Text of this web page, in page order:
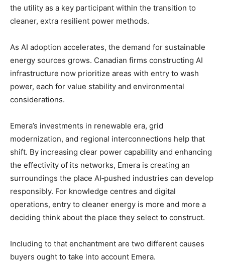
the utility as a key participant within the transition to
cleaner, extra resilient power methods.
As AI adoption accelerates, the demand for sustainable
energy sources grows. Canadian firms constructing AI
infrastructure now prioritize areas with entry to wash
power, each for value stability and environmental
considerations.
Emera’s investments in renewable era, grid
modernization, and regional interconnections help that
shift. By increasing clear power capability and enhancing
the effectivity of its networks, Emera is creating an
surroundings the place AI‑pushed industries can develop
responsibly. For knowledge centres and digital
operations, entry to cleaner energy is more and more a
deciding think about the place they select to construct.
Including to that enchantment are two different causes
buyers ought to take into account Emera.